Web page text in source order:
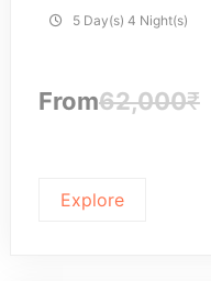
5 Day(s) 4 Night(s)
From62,000₹
Explore